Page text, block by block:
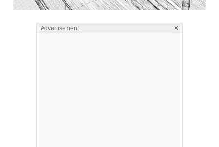
Advertisement ×